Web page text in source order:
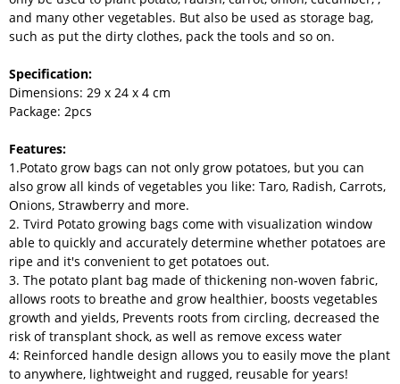
and many other vegetables. But also be used as storage bag,
such as put the dirty clothes, pack the tools and so on.
Specification:
Dimensions: 29 x 24 x 4 cm
Package: 2pcs
Features:
1.Potato grow bags can not only grow potatoes, but you can
also grow all kinds of vegetables you like: Taro, Radish, Carrots,
Onions, Strawberry and more.
2. Tvird Potato growing bags come with visualization window
able to quickly and accurately determine whether potatoes are
ripe and it's convenient to get potatoes out.
3. The potato plant bag made of thickening non-woven fabric,
allows roots to breathe and grow healthier, boosts vegetables
growth and yields, Prevents roots from circling, decreased the
risk of transplant shock, as well as remove excess water
4: Reinforced handle design allows you to easily move the plant
to anywhere, lightweight and rugged, reusable for years!